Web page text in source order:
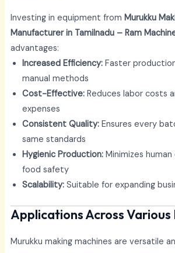
Investing in equipment from Murukku
Manufacturer in Tamilnadu – Ram
advantages:
Increased Efficiency:Faster
manual methods
Cost-Effective:Reduces labor costs
expenses
Consistent Quality:Ensures every
same standards
Hygienic Production:Minimizes
food safety
Scalability:Suitable for expanding
Applications Across Various
Murukku making machines are versatile